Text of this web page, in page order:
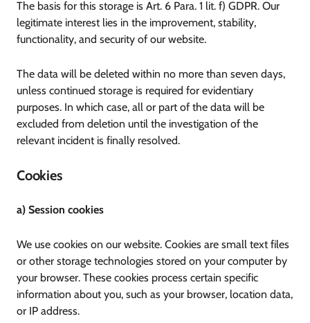
The basis for this storage is Art. 6 Para. 1 lit. f) GDPR. Our
legitimate interest lies in the improvement, stability,
functionality, and security of our website.
The data will be deleted within no more than seven days,
unless continued storage is required for evidentiary
purposes. In which case, all or part of the data will be
excluded from deletion until the investigation of the
relevant incident is finally resolved.
Cookies
a) Session cookies
We use cookies on our website. Cookies are small text files
or other storage technologies stored on your computer by
your browser. These cookies process certain specific
information about you, such as your browser, location data,
or IP address.